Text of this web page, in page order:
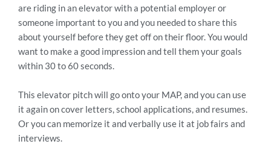
are riding in an elevator with a potential employer or
someone important to you and you needed to share this
about yourself before they get off on their floor. You would
want to make a good impression and tell them your goals
within 30 to 60 seconds.
This elevator pitch will go onto your MAP, and you can use
it again on cover letters, school applications, and resumes.
Or you can memorize it and verbally use it at job fairs and
interviews.